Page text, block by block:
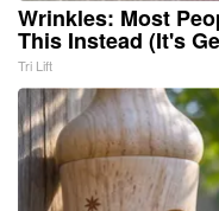
Wrinkles: Most
This Instead (It's
Tri Lift